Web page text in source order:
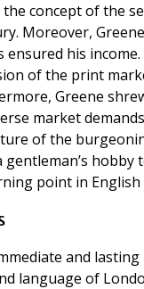
concept of the
Moreover,
his
of the print
Greene
market
of the
hobby
point in
and
language of